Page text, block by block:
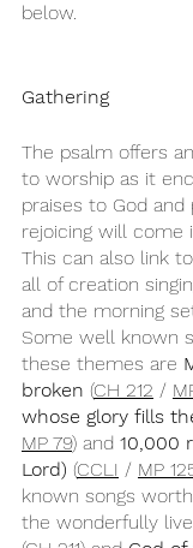
below.
Gathering
The psalm offers
to worship as it
praises to God
rejoicing will come
This can also link
all of creation
and the morning
Some well known
these themes are
broken (CH 212 /
whose glory fills
MP 79) and 10,000
Lord) (CCLI / MP
known songs
the wonderfully